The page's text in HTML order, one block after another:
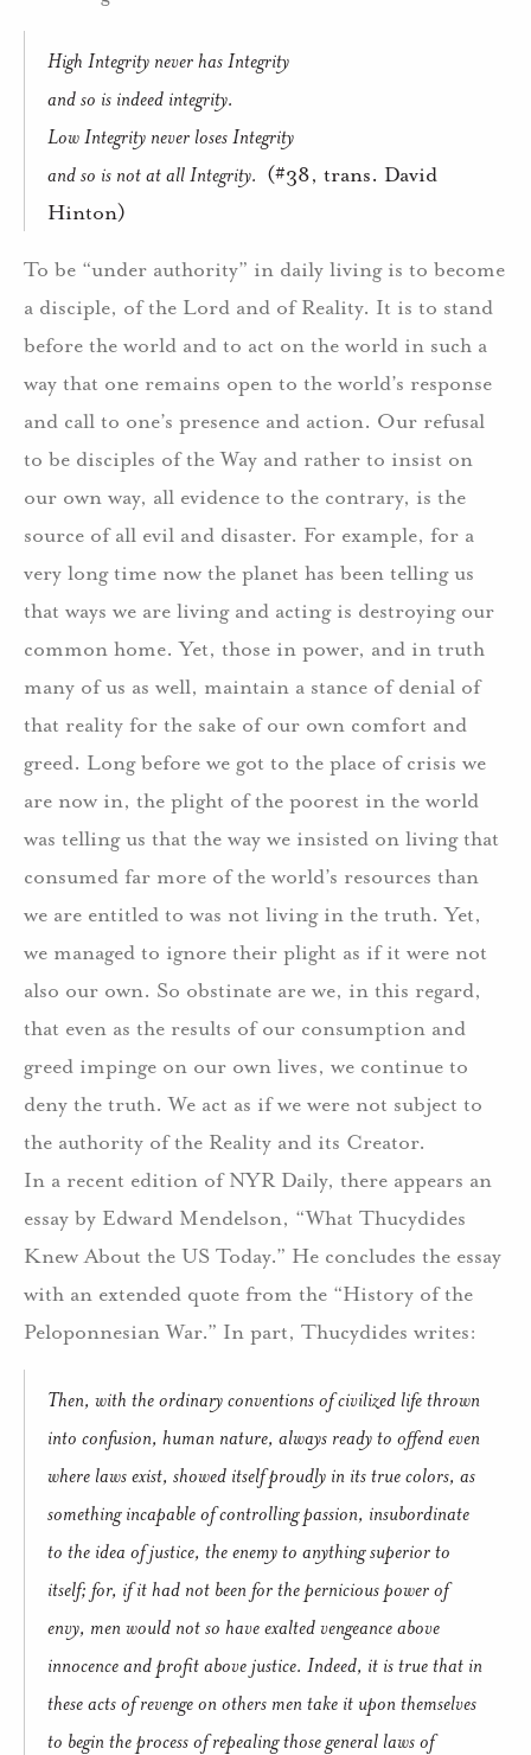
High Integrity never has Integrity
and so is indeed integrity.
Low Integrity never loses Integrity
and so is not at all Integrity. (#38, trans. David
Hinton)
To be “under authority” in daily living is to become
a disciple, of the Lord and of Reality. It is to stand
before the world and to act on the world in such a
way that one remains open to the world’s response
and call to one’s presence and action. Our refusal
to be disciples of the Way and rather to insist on
our own way, all evidence to the contrary, is the
source of all evil and disaster. For example, for a
very long time now the planet has been telling us
that ways we are living and acting is destroying our
common home. Yet, those in power, and in truth
many of us as well, maintain a stance of denial of
that reality for the sake of our own comfort and
greed. Long before we got to the place of crisis we
are now in, the plight of the poorest in the world
was telling us that the way we insisted on living that
consumed far more of the world’s resources than
we are entitled to was not living in the truth. Yet,
we managed to ignore their plight as if it were not
also our own. So obstinate are we, in this regard,
that even as the results of our consumption and
greed impinge on our own lives, we continue to
deny the truth. We act as if we were not subject to
the authority of the Reality and its Creator.
In a recent edition of NYR Daily, there appears an
essay by Edward Mendelson, “What Thucydides
Knew About the US Today.” He concludes the essay
with an extended quote from the “History of the
Peloponnesian War.” In part, Thucydides writes:
Then, with the ordinary conventions of civilized life thrown
into confusion, human nature, always ready to offend even
where laws exist, showed itself proudly in its true colors, as
something incapable of controlling passion, insubordinate
to the idea of justice, the enemy to anything superior to
itself; for, if it had not been for the pernicious power of
envy, men would not so have exalted vengeance above
innocence and profit above justice. Indeed, it is true that in
these acts of revenge on others men take it upon themselves
to begin the process of repealing those general laws of